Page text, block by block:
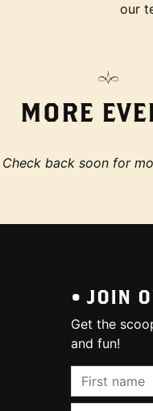
our
MORE
Check back soon for
• JOIN
Get the
and fun!
First Name